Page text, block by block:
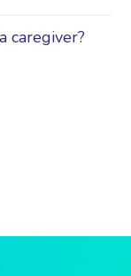
caregiver?